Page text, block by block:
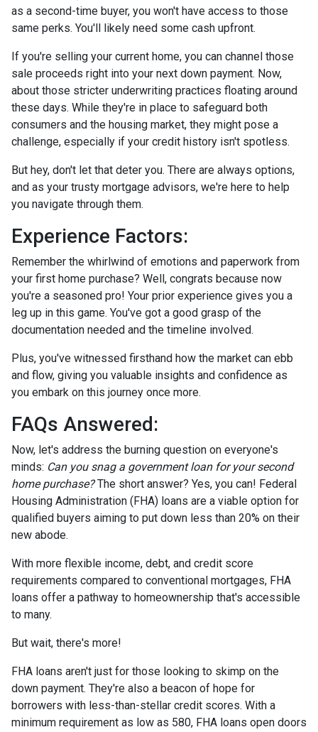
as a second-time buyer, you won't have access to those
same perks. You'll likely need some cash upfront.
If you're selling your current home, you can channel those
sale proceeds right into your next down payment. Now,
about those stricter underwriting practices floating around
these days. While they're in place to safeguard both
consumers and the housing market, they might pose a
challenge, especially if your credit history isn't spotless.
But hey, don't let that deter you. There are always options,
and as your trusty mortgage advisors, we're here to help
you navigate through them.
Experience Factors:
Remember the whirlwind of emotions and paperwork from
your first home purchase? Well, congrats because now
you're a seasoned pro! Your prior experience gives you a
leg up in this game. You've got a good grasp of the
documentation needed and the timeline involved.
Plus, you've witnessed firsthand how the market can ebb
and flow, giving you valuable insights and confidence as
you embark on this journey once more.
FAQs Answered:
Now, let's address the burning question on everyone's
minds: Can you snag a government loan for your second
home purchase?The short answer? Yes, you can! Federal
Housing Administration (FHA) loans are a viable option for
qualified buyers aiming to put down less than 20% on their
new abode.
With more flexible income, debt, and credit score
requirements compared to conventional mortgages, FHA
loans offer a pathway to homeownership that's accessible
to many.
But wait, there's more!
FHA loans aren't just for those looking to skimp on the
down payment. They're also a beacon of hope for
borrowers with less-than-stellar credit scores. With a
minimum requirement as low as 580, FHA loans open doors